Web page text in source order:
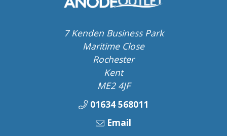
7 Kenden Business Park
Maritime Close
Rochester
Kent
ME2 4JF
01634 568011
Email